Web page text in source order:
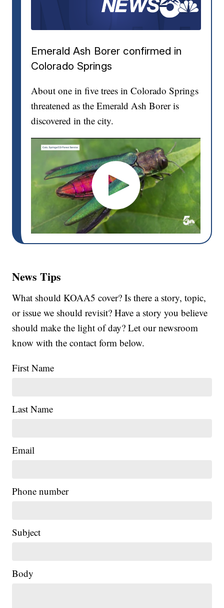
Emerald Ash Borer confirmed in
Colorado Springs
About one in five trees in Colorado Springs
threatened as the Emerald Ash Borer is
discovered in the city.
News Tips
What should KOAA5 cover? Is there a story, topic,
or issue we should revisit? Have a story you believe
should make the light of day? Let our newsroom
know with the contact form below.
First Name
Last Name
Email
Phone number
Subject
Body